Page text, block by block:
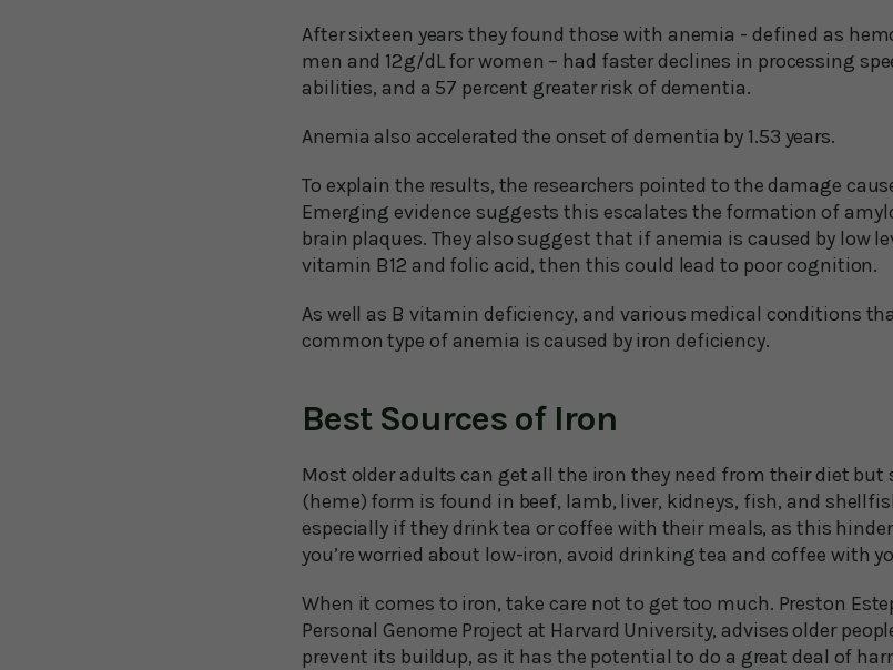
After sixteen years they found those with anemia - defined as
men and 12 g/dL for women – had faster declines in processing
abilities, and a 57 percent greater risk of dementia.
Anemia also accelerated the onset of dementia by 1.53 years.
To explain the results, the researchers pointed to the damage
Emerging evidence suggests this escalates the formation of
brain plaques. They also suggest that if anemia is caused by low
vitamin B12 and folic acid, then this could lead to poor cognition.
As well as B vitamin deficiency, and various medical conditions
common type of anemia is caused by iron deficiency.
Best Sources of Iron
Most older adults can get all the iron they need from their diet but
(heme) form is found in beef, lamb, liver, kidneys, fish, and
especially if they drink tea or coffee with their meals, as this
you’re worried about low-iron, avoid drinking tea and coffee with
When it comes to iron, take care not to get too much. Preston
Personal Genome Project at Harvard University, advises older
prevent its buildup, as it has the potential to do a great deal of